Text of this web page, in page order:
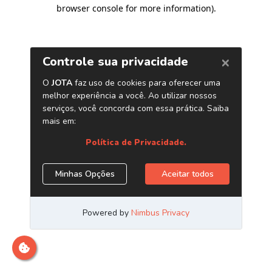
browser console for more information).